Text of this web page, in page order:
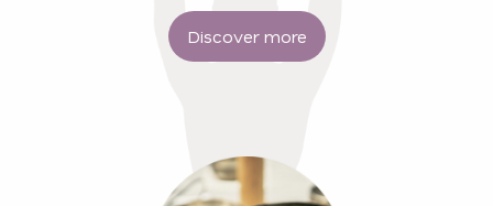
Discover more